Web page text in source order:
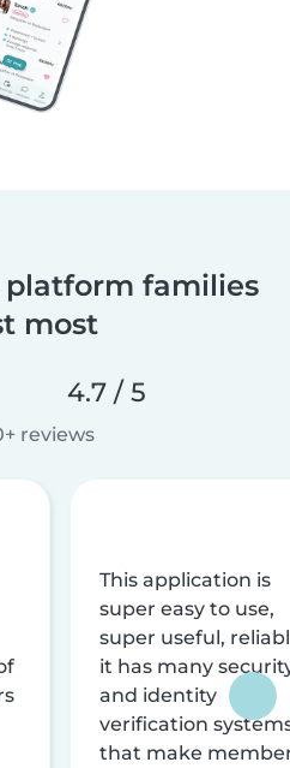
platform families
most
4.7 / 5
reviews
This application is
super easy to use,
super useful,
it has many
and identity
verification
that make